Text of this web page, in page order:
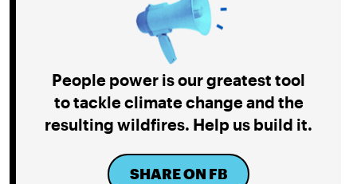
People power is our greatest tool
to tackle climate change and the
resulting wildfires. Help us build it.
SHARE ON FB